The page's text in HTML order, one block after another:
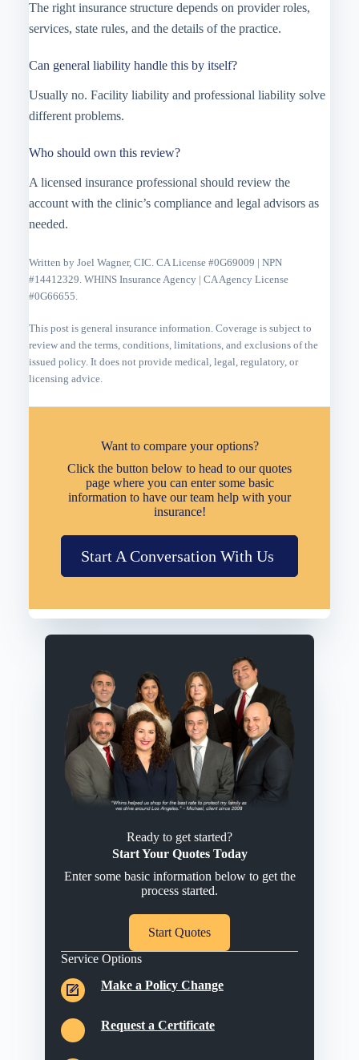
The right insurance structure depends on provider roles,
services, state rules, and the details of the practice.
Can general liability handle this by itself?
Usually no. Facility liability and professional liability solve
different problems.
Who should own this review?
A licensed insurance professional should review the
account with the clinic’s compliance and legal advisors as
needed.
Written by Joel Wagner, CIC. CA License #0G69009 | NPN
#14412329. WHINS Insurance Agency | CA Agency License
#0G66655.
This post is general insurance information. Coverage is subject to
review and the terms, conditions, limitations, and exclusions of the
issued policy. It does not provide medical, legal, regulatory, or
licensing advice.
Want to compare your options?
Click the button below to head to our quotes
page where you can enter some basic
information to have our team help with your
insurance!
Start A Conversation With Us
Ready to get started?
Start Your Quotes Today
Enter some basic information below to get the
process started.
Start Quotes
Service Options
Make a Policy Change
Request a Certificate